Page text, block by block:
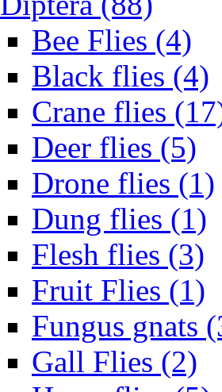
Bee Flies (4)
Black flies (4)
Crane flies
Deer flies (5)
Drone flies (1)
Dung flies (1)
Flesh flies (3)
Fruit Flies (1)
Fungus gnats
Gall Flies (2)